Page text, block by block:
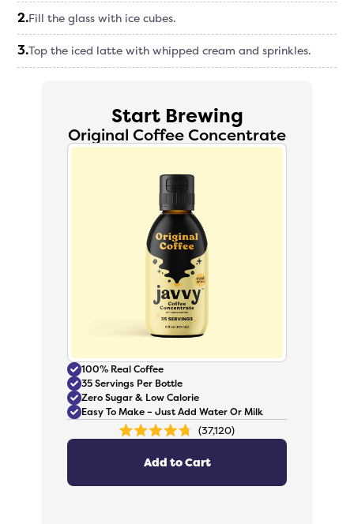
2.Fill the glass with ice cubes.
3.Top the iced latte with whipped cream and sprinkles.
Start Brewing
Original Coffee Concentrate
100% Real Coffee
35 Servings Per Bottle
Zero Sugar & Low Calorie
Easy To Make – Just Add Water Or Milk
Rated
37,120
Add to Cart